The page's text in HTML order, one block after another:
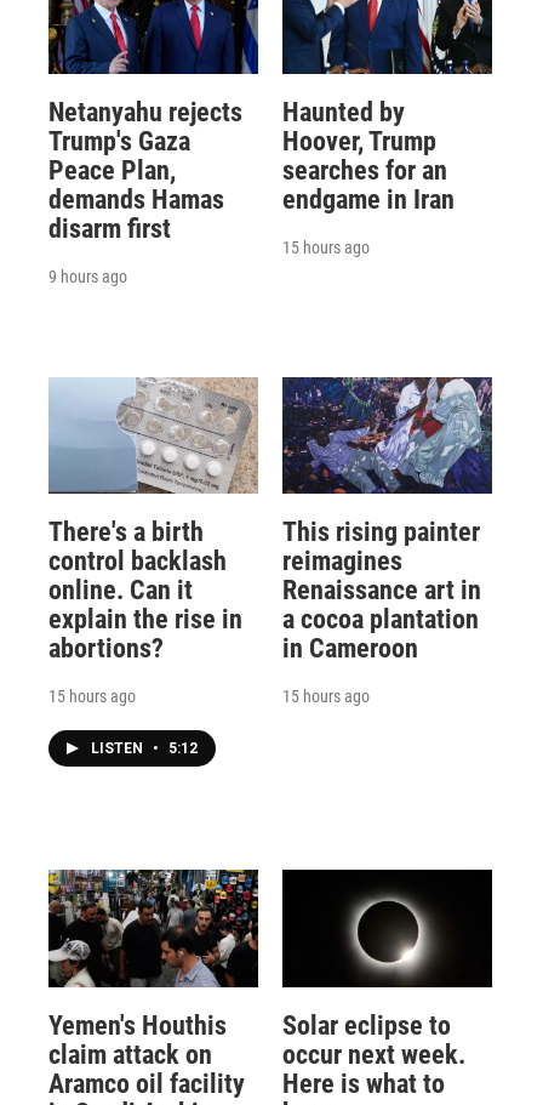
Netanyahu rejects
Trump's Gaza
Peace Plan,
demands Hamas
disarm first
9 hours ago
Haunted by
Hoover, Trump
searches for an
endgame in Iran
15 hours ago
There's a birth
control backlash
online. Can it
explain the rise in
abortions?
15 hours ago
LISTEN • 5:12
This rising painter
reimagines
Renaissance art in
a cocoa plantation
in Cameroon
15 hours ago
Yemen's Houthis
claim attack on
Aramco oil facility
Solar eclipse to
occur next week.
Here is what to